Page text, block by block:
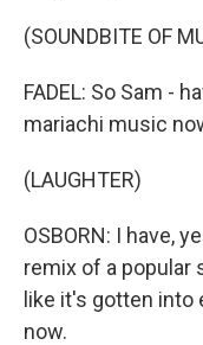
(SOUNDBITE OF
FADEL: So Sam -
mariachi music
(LAUGHTER)
OSBORN: I have,
remix of a popular
like it's gotten
now.